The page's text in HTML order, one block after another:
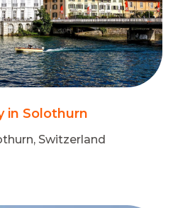
in Solothurn
Switzerland